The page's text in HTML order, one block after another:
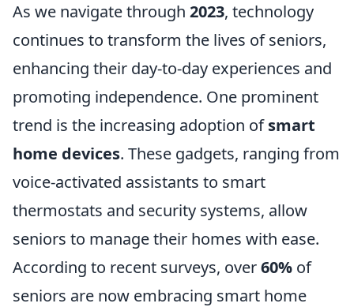
As we navigate through 2023, technology
continues to transform the lives of seniors,
enhancing their day-to-day experiences and
promoting independence. One prominent
trend is the increasing adoption ofsmart
home devices. These gadgets, ranging from
voice-activated assistants to smart
thermostats and security systems, allow
seniors to manage their homes with ease.
According to recent surveys, over60% of
seniors are now embracing smart home